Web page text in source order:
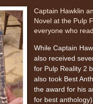
Captain Hawklin
Novel at the Pulp
everyone who
While Captain
also received
for Pulp Reality 2
also took Best
the award for his
for best anthology).